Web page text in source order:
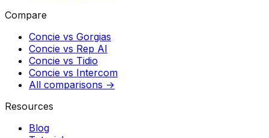
Compare
Concie vs Gorgias
Concie vs Rep AI
Concie vs Tidio
Concie vs Intercom
All comparisons →
Resources
Blog